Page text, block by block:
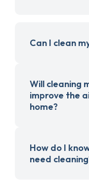
Can I clean
Will cleaning
improve the
home?
How do I
need